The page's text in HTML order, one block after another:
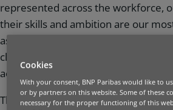
represented across the workforce,
their skills and ambition are our
assets. We all share a common goal:
clients’ needs at the centre of our
actions, in a collective and
That is why we look for people with
Cookies
With your consent, BNP Paribas would like to
or by partners on this website. Some of these
necessary for the proper functioning of this